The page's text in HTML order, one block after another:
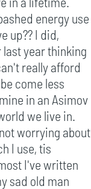
energy use
up?? I did,
year thinking
really afford
come less
in an Asimov
we live in.
worrying about
I use, tis
I've written
sad old man